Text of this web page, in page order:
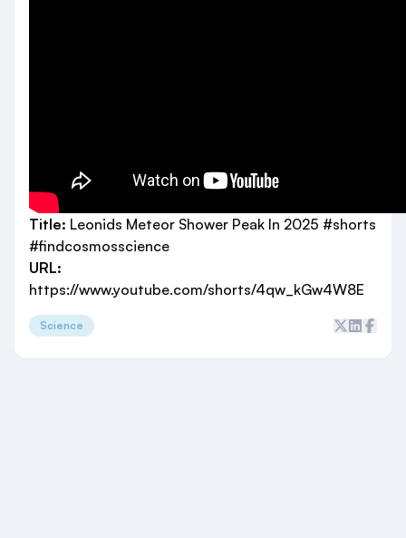
Title: Leonids Meteor Shower Peak In 2025 #shorts
#findcosmosscience
URL:
https://www.youtube.com/shorts/4qw_kGw4W8E
Science